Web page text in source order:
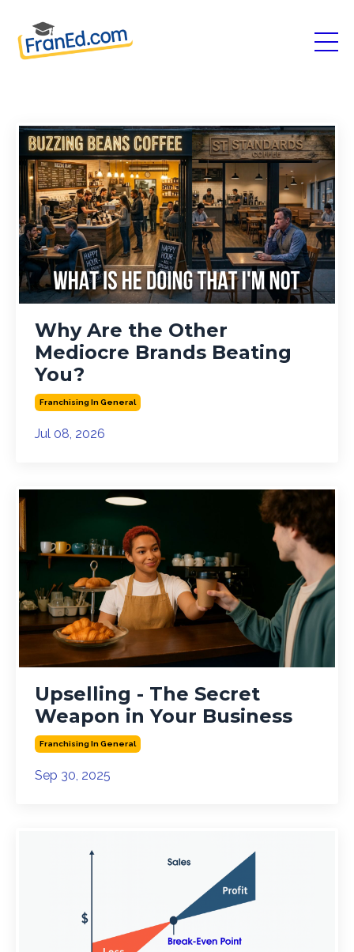
Why Are the Other
Mediocre Brands Beating
You?
Franchising In General
Jul 08, 2026
Upselling - The Secret
Weapon in Your Business
Franchising In General
Sep 30, 2025